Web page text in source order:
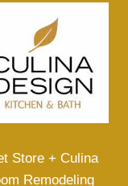
Store + Culina
Remodeling